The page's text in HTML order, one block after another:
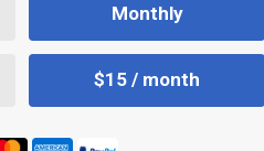
Monthly
$15 / month